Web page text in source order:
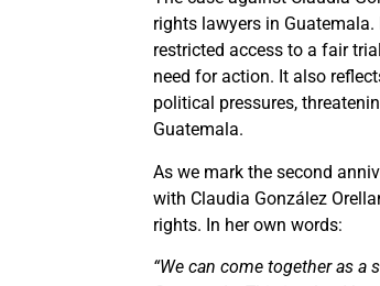
rights lawyers in
restricted access to a fair
need for action. It also
political pressures,
Guatemala.
As we mark the second
with Claudia González
rights. In her own words:
“We can come together as a